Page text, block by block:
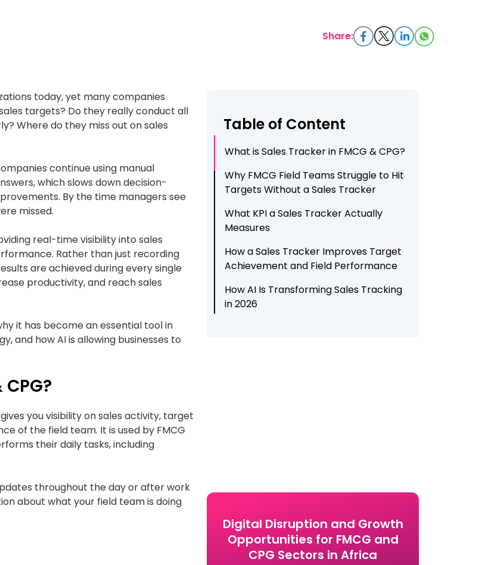
Share:
today, yet many companies
targets? Do they really conduct all
Where do they miss out on sales
continue using manual
which slows down decision-
By the time managers see
missed.
real-time visibility into sales
Rather than just recording
are achieved during every single
productivity, and reach sales
it has become an essential tool in
and how AI is allowing businesses to
you visibility on sales activity, target
of the field team. It is used by FMCG
their daily tasks, including
throughout the day or after work
about what your field team is doing
Table of Content
What is Sales Tracker in FMCG & CPG?
Why FMCG Field Teams Struggle to Hit
Targets Without a Sales Tracker
What KPI a Sales Tracker Actually
Measures
How a Sales Tracker Improves Target
Achievement and Field Performance
How AI Is Transforming Sales Tracking
in 2026
Digital Disruption and Growth
Opportunities for FMCG and
CPG Sectors in Africa